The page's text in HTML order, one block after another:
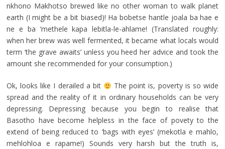
nkhono Makhotso brewed like no other woman to walk planet
earth (I might be a bit biased)! Ha bobetse hantle joala ba hae e
ne e ba ‘methele kapa lebitla-le-ahlame! (Translated roughly:
when her brew was well fermented, it became what locals would
term ‘the grave awaits’ unless you heed her advice and took the
amount she recommended for your consumption.)
Ok, looks like I derailed a bit
The point is, poverty is so wide
spread and the reality of it in ordinary households can be very
depressing. Depressing because you begin to realise that
Basotho have become helpless in the face of povety to the
extend of being reduced to ‘bags with eyes’ (mekotla e mahlo,
mehlohloa e rapame!) Sounds very harsh but the truth is,